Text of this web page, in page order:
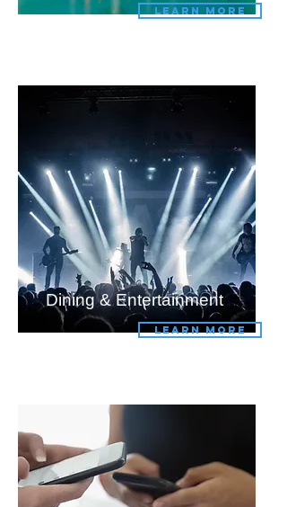
LEARN MORE
Dining & Entertainment
LEARN MORE